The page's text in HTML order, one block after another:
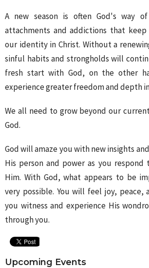
A new season is often God's way
attachments and addictions that
our identity in Christ. Without a
sinful habits and strongholds will
fresh start with God, on the other
experience greater freedom and depth
We all need to grow beyond our
God.
God will amaze you with new insights
His person and power as you
Him. With God, what appears to be
very possible. You will feel joy, peace,
you witness and experience His
through you.
Upcoming Events